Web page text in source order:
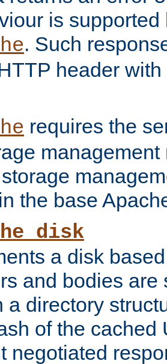
is supported
. Such
header
requires the
the base
a disk
and bodies are
a directory
of the cached
negotiated